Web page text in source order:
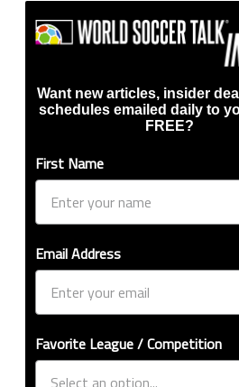
Want new articles, insider
schedules emailed daily to
FREE?
First Name
Email Address
Favorite League / Competition